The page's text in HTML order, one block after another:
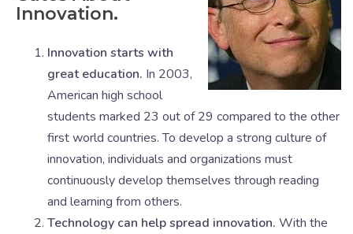
Innovation.
Innovation starts with
great education. In 2003,
American high school
students marked 23 out of 29 compared to the other
first world countries. To develop a strong culture of
innovation, individuals and organizations must
continuously develop themselves through reading
and learning from others.
Technology can help spread innovation. With the